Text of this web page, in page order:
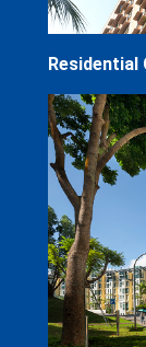
Residential